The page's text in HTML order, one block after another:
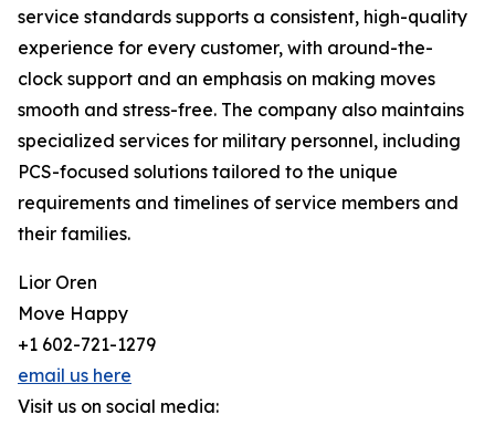
service standards supports a consistent, high-quality
experience for every customer, with around-the-
clock support and an emphasis on making moves
smooth and stress-free. The company also maintains
specialized services for military personnel, including
PCS-focused solutions tailored to the unique
requirements and timelines of service members and
their families.
Lior Oren
Move Happy
+1 602-721-1279
email us here
Visit us on social media: